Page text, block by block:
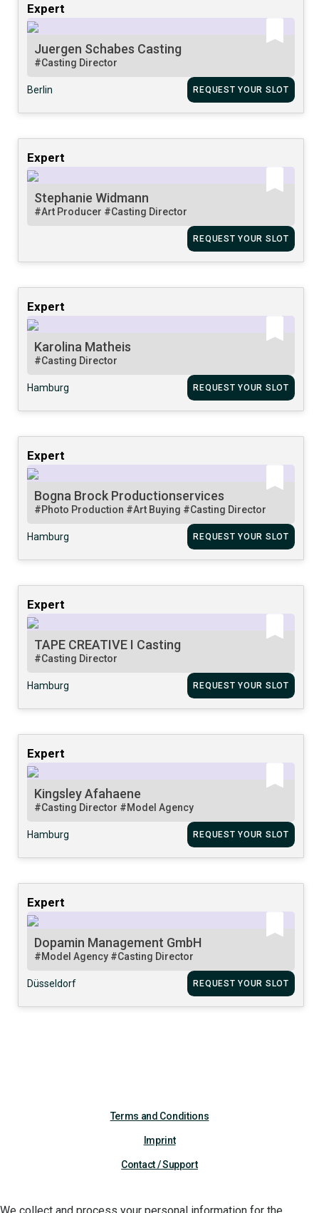
Expert
Juergen Schabes Casting
#Casting Director
Berlin REQUEST YOUR SLOT
Expert
Stephanie Widmann
#Art Producer #Casting Director
REQUEST YOUR SLOT
Expert
Karolina Matheis
#Casting Director
Hamburg REQUEST YOUR SLOT
Expert
Bogna Brock Productionservices
#Photo Production #Art Buying #Casting Director
Hamburg REQUEST YOUR SLOT
Expert
TAPE CREATIVE I Casting
#Casting Director
Hamburg REQUEST YOUR SLOT
Expert
Kingsley Afahaene
#Casting Director #Model Agency
Hamburg REQUEST YOUR SLOT
Expert
Dopamin Management GmbH
#Model Agency #Casting Director
Düsseldorf REQUEST YOUR SLOT
Terms and Conditions
Imprint
Contact / Support